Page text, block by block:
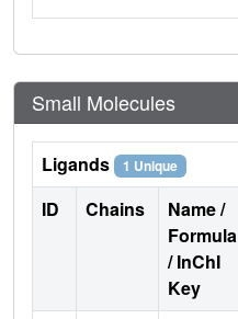
Small Molecules
Ligands 1 Unique
ID Chains
Name /
Formula
/ InChI
Key